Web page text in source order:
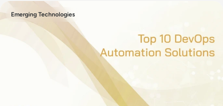
Emerging Technologies